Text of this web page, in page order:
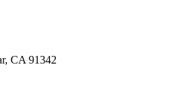
CA 91342